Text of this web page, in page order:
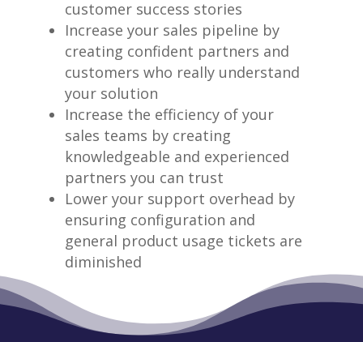
customer success stories
Increase your sales pipeline by
creating confident partners and
customers who really understand
your solution
Increase the efficiency of your
sales teams by creating
knowledgeable and experienced
partners you can trust
Lower your support overhead by
ensuring configuration and
general product usage tickets are
diminished